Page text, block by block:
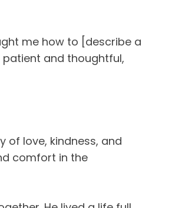
me how to [describe a
patient and thoughtful,
of love, kindness, and
comfort in the